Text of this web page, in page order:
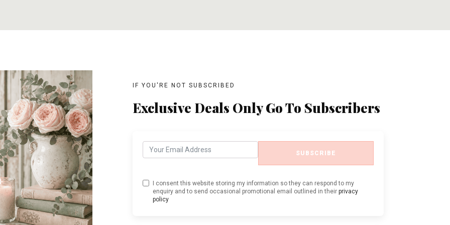
IF YOU'RE NOT SUBSCRIBED
Exclusive Deals Only Go To Subscribers
SUBSCRIBE
I consent this website storing my information so they can respond to my
enquiry and to send occasional promotional email outlined in their privacy
policy